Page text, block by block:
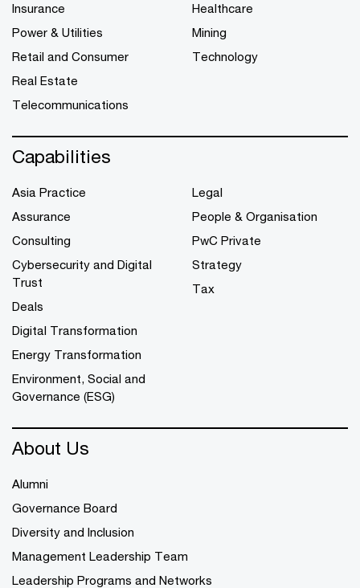
Insurance
Power & Utilities
Retail and Consumer
Real Estate
Telecommunications
Healthcare
Mining
Technology
Capabilities
Asia Practice
Assurance
Consulting
Cybersecurity and Digital
Trust
Deals
Digital Transformation
Energy Transformation
Environment, Social and
Governance (ESG)
Legal
People & Organisation
PwC Private
Strategy
Tax
About Us
Alumni
Governance Board
Diversity and Inclusion
Management Leadership Team
Leadership Programs and Networks